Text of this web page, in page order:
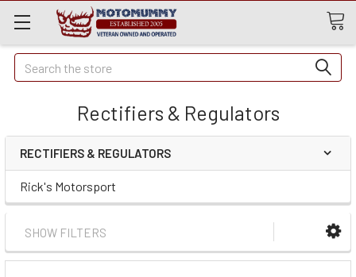
Quick
Search
Search
Rectifiers & Regulators
RECTIFIERS & REGULATORS
Rick's Motorsport
SHOW FILTERS